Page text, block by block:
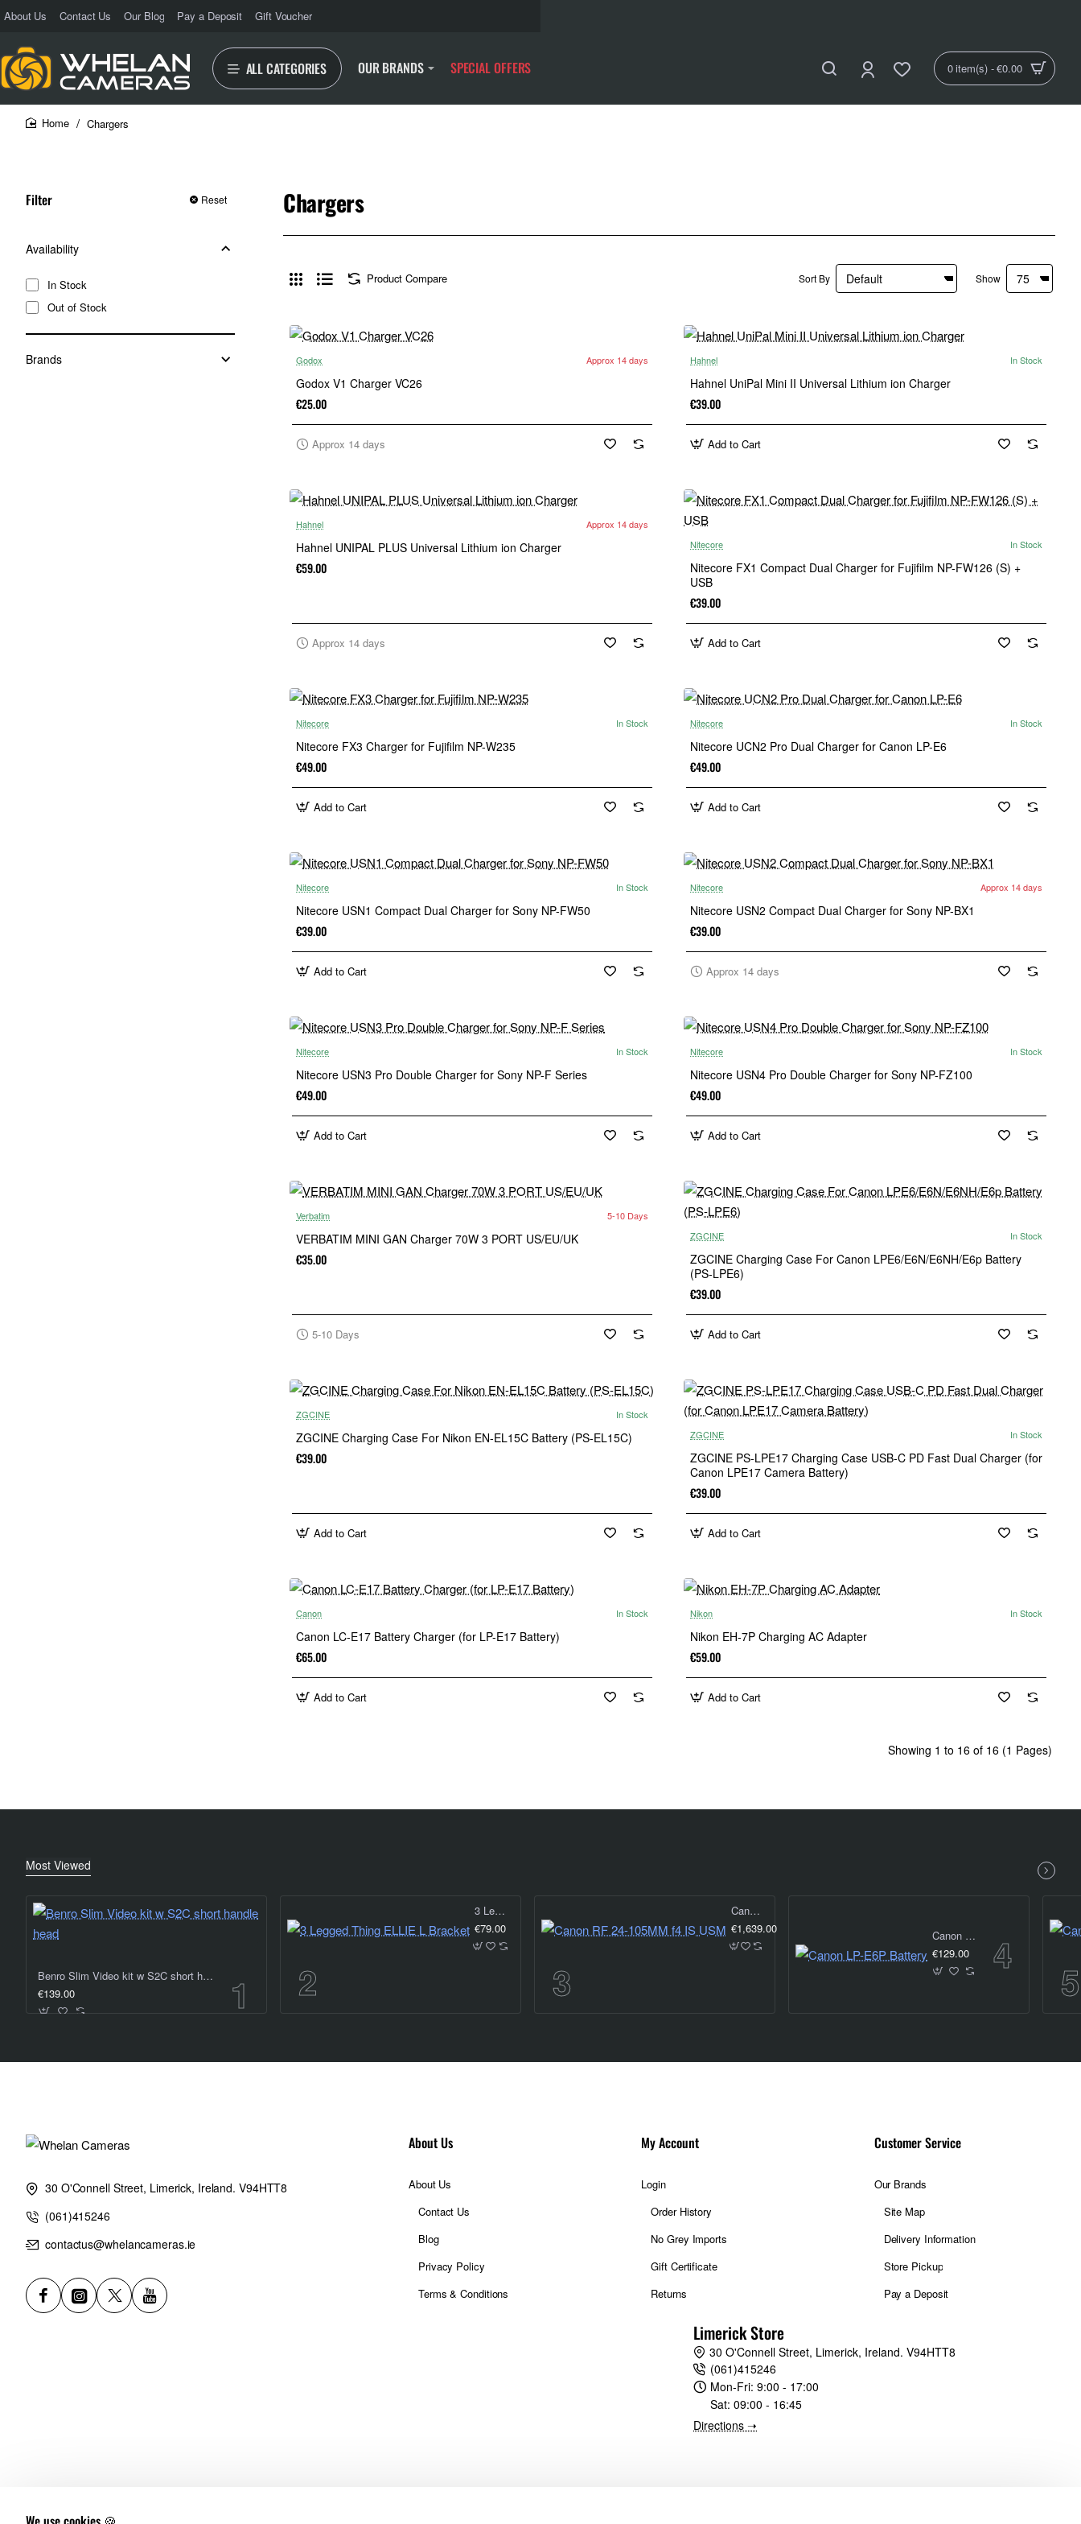
About Us Contact Us Our Blog Pay a Deposit Gift Voucher
ALL CATEGORIES OUR BRANDS SPECIAL OFFERS 0 item(s) - €0.00
Chargers
Filter Reset
Availability
In Stock
Out of Stock
Brands
Chargers
Product Compare Sort By Show
Godox Approx 14 days
Godox V1 Charger VC26
€25.00
Approx 14 days
Hahnel In Stock
Hahnel UniPal Mini II Universal Lithium ion Charger
€39.00
Add to Cart
Hahnel Approx 14 days
Hahnel UNIPAL PLUS Universal Lithium ion Charger
€59.00
Approx 14 days
Nitecore In Stock
Nitecore FX1 Compact Dual Charger for Fujifilm NP-FW126 (S) +
USB
€39.00
Add to Cart
Nitecore In Stock
Nitecore FX3 Charger for Fujifilm NP-W235
€49.00
Add to Cart
Nitecore In Stock
Nitecore UCN2 Pro Dual Charger for Canon LP-E6
€49.00
Add to Cart
Nitecore In Stock
Nitecore USN1 Compact Dual Charger for Sony NP-FW50
€39.00
Add to Cart
Nitecore Approx 14 days
Nitecore USN2 Compact Dual Charger for Sony NP-BX1
€39.00
Approx 14 days
Nitecore In Stock
Nitecore USN3 Pro Double Charger for Sony NP-F Series
€49.00
Add to Cart
Nitecore In Stock
Nitecore USN4 Pro Double Charger for Sony NP-FZ100
€49.00
Add to Cart
New
Verbatim 5-10 Days
VERBATIM MINI GAN Charger 70W 3 PORT US/EU/UK
€35.00
5-10 Days
New
ZGCINE In Stock
ZGCINE Charging Case For Canon LPE6/E6N/E6NH/E6p Battery
(PS-LPE6)
€39.00
Add to Cart
New
ZGCINE In Stock
ZGCINE Charging Case For Nikon EN-EL15C Battery (PS-EL15C)
€39.00
Add to Cart
New
ZGCINE In Stock
ZGCINE PS-LPE17 Charging Case USB-C PD Fast Dual Charger (for
Canon LPE17 Camera Battery)
€39.00
Add to Cart
New
Canon In Stock
Canon LC-E17 Battery Charger (for LP-E17 Battery)
€65.00
Add to Cart
Nikon In Stock
Nikon EH-7P Charging AC Adapter
€59.00
Add to Cart
Showing 1 to 16 of 16 (1 Pages)
Most Viewed
Benro Slim Video kit w S2C short handle head
€139.00
3 Legged Thing ELLIE L Bracket
€79.00
Canon RF 24-105MM f4 IS USM
€1,639.00
Canon LP-E6P Battery
€129.00
30 O'Connell Street, Limerick, Ireland. V94HTT8
(061)415246
contactus@whelancameras.ie
About Us
About Us
Contact Us
Blog
Privacy Policy
Terms & Conditions
My Account
Login
Order History
No Grey Imports
Gift Certificate
Returns
Customer Service
Our Brands
Site Map
Delivery Information
Store Pickup
Pay a Deposit
Limerick Store
30 O'Connell Street, Limerick, Ireland. V94HTT8
(061)415246
Mon-Fri:9:00 - 17:00
Sat:09:00 - 16:45
Directions ➝